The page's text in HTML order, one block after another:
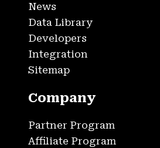
News
Data Library
Developers
Integration
Sitemap
Company
Partner Program
Affiliate Program